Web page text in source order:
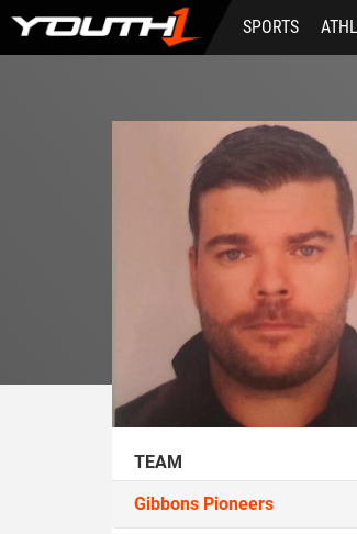
Skip
main
SPORTS
TEAM
Gibbons Pioneers